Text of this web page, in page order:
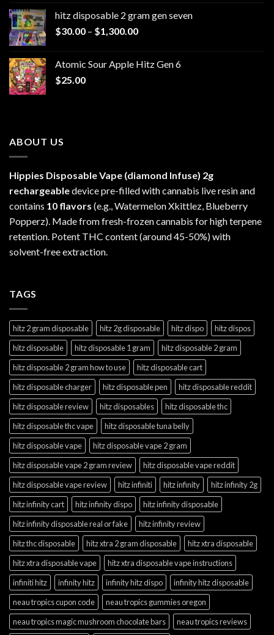
through
hitz disposable 2 gram gen seven
$30.00 – $1,300.00Price
through
Atomic Sour Apple Hitz Gen 6
$25.00
ABOUT US
Hippies Disposable Vape (diamond Infuse) 2g
rechargeabledevice pre-filled with cannabis live resin and
contains 10 flavors (e.g., Watermelon Xkittlez, Blueberry
Popperz). Made from fresh-frozen cannabis for high terpene
retention. Potent THC content (around 45-50%) with
solvent-free extraction.
TAGS
hitz 2 gram disposable hitz 2g disposable hitz dispo
hitz dispos
hitz disposable
hitz disposable 1 gram
hitz disposable 2 gram
hitz disposable 2 gram how to use
hitz disposable cart
hitz disposable charger
hitz disposable pen
hitz disposable reddit
hitz disposable review
hitz disposables
hitz disposable thc
hitz disposable thc vape
hitz disposable tuna belly
hitz disposable vape
hitz disposable vape 2 gram
hitz disposable vape 2 gram review
hitz disposable vape reddit
hitz disposable vape review
hitz infiniti hitz infinity
hitz infinity 2g
hitz infinity cart
hitz infinity dispo
hitz infinity disposable
hitz infinity disposable real or fake
hitz infinity review
hitz thc disposable
hitz xtra 2 gram disposable
hitz xtra disposable
hitz xtra disposable vape
hitz xtra disposable vape instructions
infiniti hitz
infinity hitz infinity hitz dispo
infinity hitz disposable
neau tropics cupon code
neau tropics gummies oregon
neau tropics magic mushroom chocolate bars
neau tropics reviews